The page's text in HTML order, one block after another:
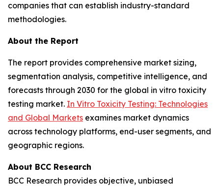
companies that can establish industry-standard
methodologies.
About the Report
The report provides comprehensive market sizing,
segmentation analysis, competitive intelligence, and
forecasts through 2030 for the global in vitro toxicity
testing market. In Vitro Toxicity Testing: Technologies
and Global Markets examines market dynamics
across technology platforms, end-user segments, and
geographic regions.
About BCC Research
BCC Research provides objective, unbiased